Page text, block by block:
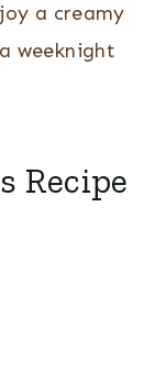
a creamy
weeknight
Recipe